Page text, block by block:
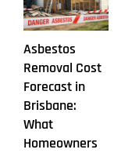
Asbestos
Removal Cost
Forecast in
Brisbane:
What
Homeowners